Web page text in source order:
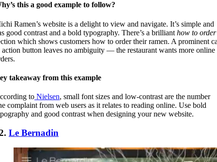
this a good example to follow?
Ramen’s website is a delight to view and navigate. It’s simple and
good contrast and a bold typography. There’s a brilliant how to order
which shows customers how to order their ramen. A prominent
action button leaves no ambiguity — the restaurant wants more online
takeaway from this example
to Nielsen, small font sizes and low-contrast are the number
complaint from web users as it relates to reading online. Use bold
and good contrast when designing your new website.
Le Bernadin